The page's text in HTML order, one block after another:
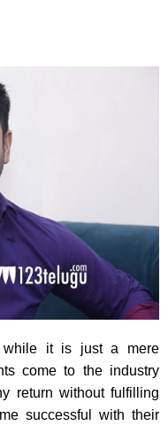
it is just a mere
come to the industry
return without fulfilling
successful with their